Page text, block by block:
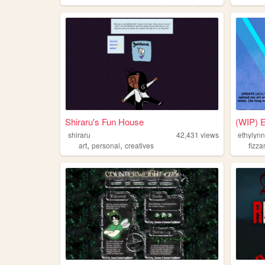
Shiraru's Fun House
shiraru 42,431 views
art, personal, creatives
(WIP)